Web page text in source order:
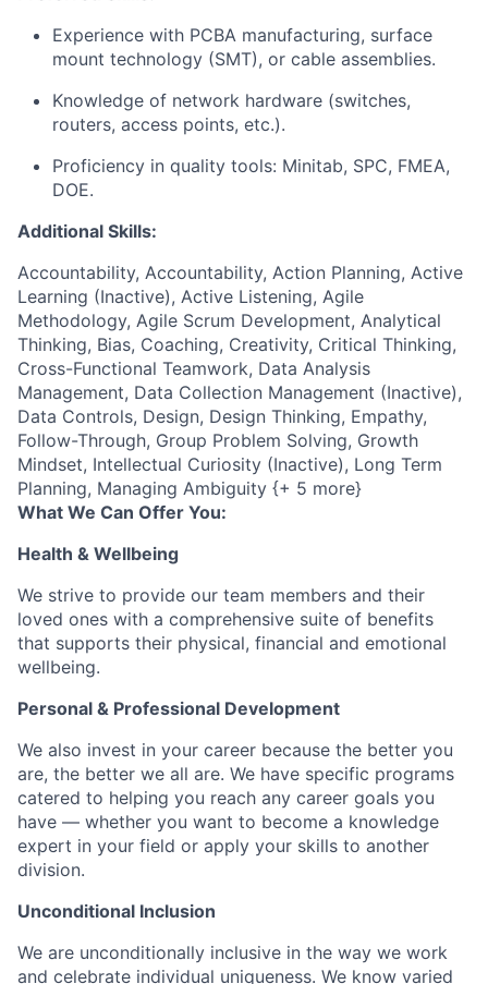
Experience with PCBA manufacturing, surface
mount technology (SMT), or cable assemblies.
Knowledge of network hardware (switches,
routers, access points, etc.).
Proficiency in quality tools: Minitab, SPC, FMEA,
DOE.
Additional Skills:
Accountability, Accountability, Action Planning, Active
Learning (Inactive), Active Listening, Agile
Methodology, Agile Scrum Development, Analytical
Thinking, Bias, Coaching, Creativity, Critical Thinking,
Cross-Functional Teamwork, Data Analysis
Management, Data Collection Management (Inactive),
Data Controls, Design, Design Thinking, Empathy,
Follow-Through, Group Problem Solving, Growth
Mindset, Intellectual Curiosity (Inactive), Long Term
Planning, Managing Ambiguity {+ 5 more}
What We Can Offer You:
Health & Wellbeing
We strive to provide our team members and their
loved ones with a comprehensive suite of benefits
that supports their physical, financial and emotional
wellbeing.
Personal & Professional Development
We also invest in your career because the better you
are, the better we all are. We have specific programs
catered to helping you reach any career goals you
have — whether you want to become a knowledge
expert in your field or apply your skills to another
division.
Unconditional Inclusion
We are unconditionally inclusive in the way we work
and celebrate individual uniqueness. We know varied